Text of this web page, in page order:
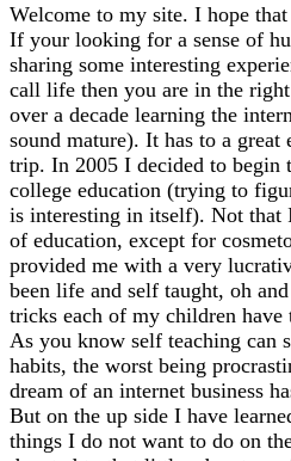
Welcome to my site. I hope
If your looking for a sense of
sharing some interesting
call life then you are in the
over a decade learning the
sound mature). It has to a great
trip. In 2005 I decided to begin
college education (trying to
is interesting in itself). Not that
of education, except for
provided me with a very
been life and self taught, oh
tricks each of my children have
As you know self teaching can
habits, the worst being
dream of an internet business
But on the up side I have
things I do not want to do on